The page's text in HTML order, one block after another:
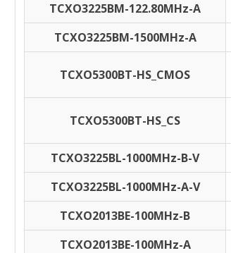
TCXO3225BM-122.80MHz-A
TCXO3225BM-1500MHz-A
TCXO5300BT-HS_CMOS
TCXO5300BT-HS_CS
TCXO3225BL-1000MHz-B-V
TCXO3225BL-1000MHz-A-V
TCXO2013BE-100MHz-B
TCXO2013BE-100MHz-A